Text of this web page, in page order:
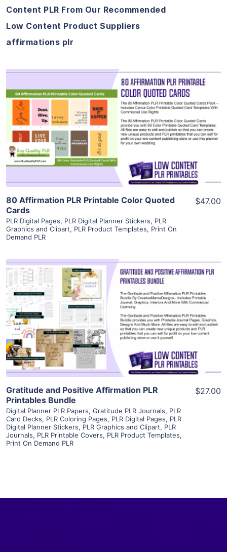
Content PLR From Our Recommended
Low Content Product Suppliers
affirmations plr
View Details
Visit Supplier
80 Affirmation PLR Printable Color Quoted
Cards
PLR Digital Pages, PLR Digital Planner Stickers, PLR
Graphics and Clipart, PLR Product Templates, Print On
Demand PLR
$47.00
View Details
Visit Supplier
Gratitude and Positive Affirmation PLR
Printables Bundle
Digital Planner PLR Papers, Gratitude PLR Journals, PLR
Card Decks, PLR Coloring Pages, PLR Digital Pages, PLR
Digital Planner Stickers, PLR Graphics and Clipart, PLR
Journals, PLR Printable Covers, PLR Product Templates,
Print On Demand PLR
$27.00